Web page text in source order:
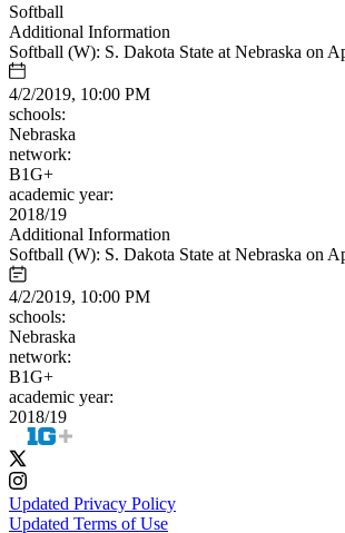
Softball
Additional Information
Softball (W): S. Dakota State at Nebraska on
4/2/2019, 10:00 PM
schools:
Nebraska
network:
B1G+
academic year:
2018/19
Additional Information
Softball (W): S. Dakota State at Nebraska on
4/2/2019, 10:00 PM
schools:
Nebraska
network:
B1G+
academic year:
2018/19
Updated Privacy Policy
Updated Terms of Use